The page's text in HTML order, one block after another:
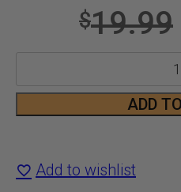
$19.99
Relic
Glove
ADD
Add to wishlist